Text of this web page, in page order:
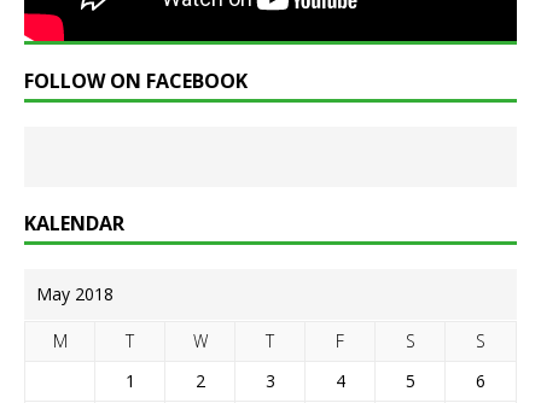
FOLLOW ON FACEBOOK
KALENDAR
May 2018
M T W T F S
S
1
2 3 4 5
6